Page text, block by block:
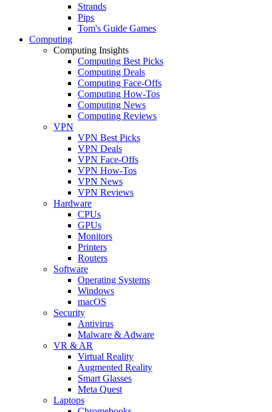
Strands
Pips
Tom's Guide Games
Computing
Computing Insights
Computing Best Picks
Computing Deals
Computing Face-Offs
Computing How-Tos
Computing News
Computing Reviews
VPN
VPN Best Picks
VPN Deals
VPN Face-Offs
VPN How-Tos
VPN News
VPN Reviews
Hardware
CPUs
GPUs
Monitors
Printers
Routers
Software
Operating Systems
Windows
macOS
Security
Antivirus
Malware & Adware
VR & AR
Virtual Reality
Augmented Reality
Smart Glasses
Meta Quest
Laptops